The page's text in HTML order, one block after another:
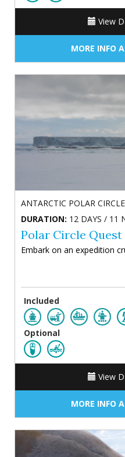
View
MORE INFO
ANTARCTIC POLAR CIRCLE
DURATION: 12 DAYS / 11
Polar Circle
Embark on an expedition
Included
Optional
View
MORE INFO